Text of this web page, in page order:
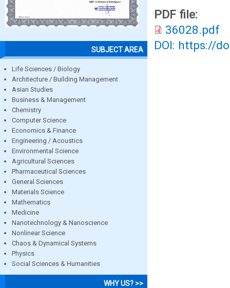
SUBJECT AREA
Life Sciences / Biology
Architecture / Building Management
Asian Studies
Business & Management
Chemistry
Computer Science
Economics & Finance
Engineering / Acoustics
Environmental Science
Agricultural Sciences
Pharmaceutical Sciences
General Sciences
Materials Science
Mathematics
Medicine
Nanotechnology & Nanoscience
Nonlinear Science
Chaos & Dynamical Systems
Physics
Social Sciences & Humanities
WHY US? >>
PDF file:
36028.pdf
DOI: https://